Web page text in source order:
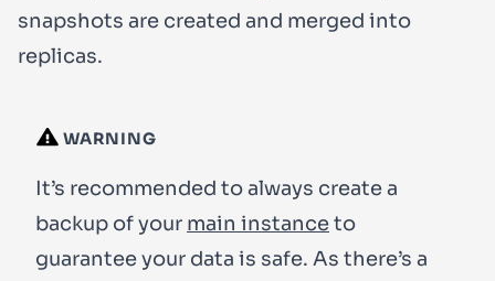
snapshots are created and merged into
replicas.
WARNING
It’s recommended to always create a
backup of your main instanceto
guarantee your data is safe. As there’s a